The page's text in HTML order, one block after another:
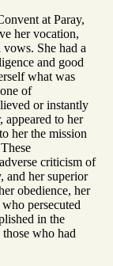
at Paray,
her vocation,
She had a
and good
what was
of
or instantly
to her
her the mission
criticism of
and her superior
obedience, her
persecuted
in the
who had